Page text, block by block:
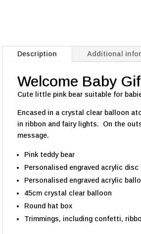
Description Additional
Welcome Baby
Cute little pink bear suitable for
Encased in a crystal clear balloon
in ribbon and fairy lights. On the
message.
Pink teddy bear
Personalised engraved acrylic
Personalised engraved acrylic
45cm crystal clear balloon
Round hat box
Trimmings, including confetti,